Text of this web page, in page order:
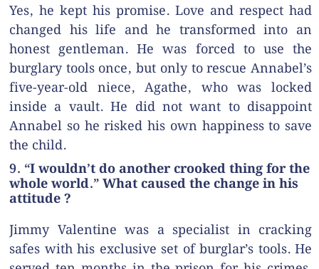
Yes, he kept his promise. Love and respect had
changed his life and he transformed into an
honest gentleman. He was forced to use the
burglary tools once, but only to rescue Annabel’s
five-year-old niece, Agathe, who was locked
inside a vault. He did not want to disappoint
Annabel so he risked his own happiness to save
the child.
9. “I wouldn’t do another crooked thing for the
whole world.” What caused the change in his
attitude ?
Jimmy Valentine was a specialist in cracking
safes with his exclusive set of burglar’s tools. He